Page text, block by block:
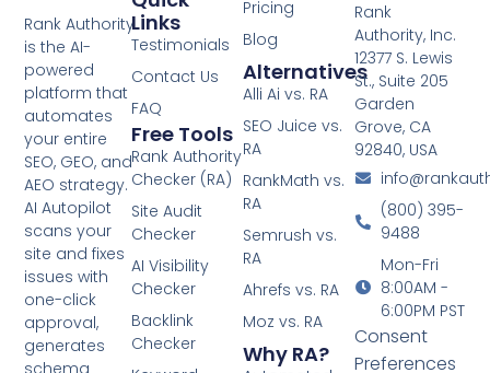
Rank Authority
is the AI-
powered
platform that
automates
your entire
SEO, GEO, and
AEO strategy.
AI Autopilot
scans your
site and fixes
issues with
one-click
approval,
generates
Pricing
Blog
Alternatives
Alli Ai vs. RA
SEO Juice vs.
RA
RankMath vs.
RA
Semrush vs.
RA
Ahrefs vs. RA
Moz vs. RA
Why RA?
Links
Testimonials
Contact Us
FAQ
Free Tools
Rank Authority
Checker (RA)
Site Audit
Checker
AI Visibility
Checker
Backlink
Checker
Rank
Authority, Inc.
12377 S. Lewis
St., Suite 205
Garden
Grove, CA
92840, USA
(800) 395-
9488
Mon-Fri
8:00AM -
6:00PM PST
Consent
Preferences